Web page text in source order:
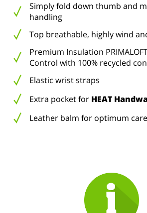
Simply fold down thumb and
handling
Top breathable, highly wind
Premium Insulation
Control with 100% recycled
Elastic wrist straps
Extra pocket for HEAT
Leather balm for optimum